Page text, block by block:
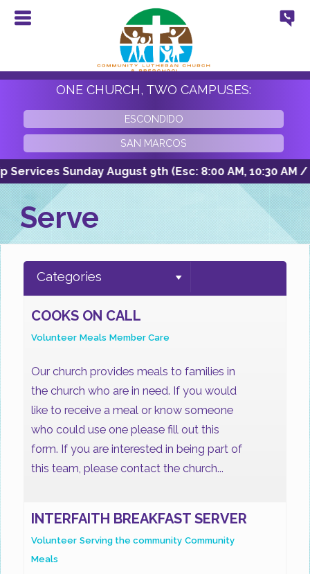
ONE CHURCH, TWO CAMPUSES:
ESCONDIDO
SAN MARCOS
Sunday August 9th (Esc: 8:00 AM, 10:30 AM /
Serve
Categories
COOKS ON CALL
Volunteer Meals Member Care
Our church provides meals to families in
the church who are in need. If you would
like to receive a meal or know someone
who could use one please fill out this
form. If you are interested in being part of
this team, please contact the church...
INTERFAITH BREAKFAST SERVER
Volunteer Serving the community Community
Meals